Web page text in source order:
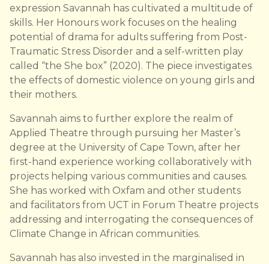
expression Savannah has cultivated a multitude of
skills. Her Honours work focuses on the healing
potential of drama for adults suffering from Post-
Traumatic Stress Disorder and a self-written play
called “the She box” (2020). The piece investigates
the effects of domestic violence on young girls and
their mothers.
Savannah aims to further explore the realm of
Applied Theatre through pursuing her Master’s
degree at the University of Cape Town, after her
first-hand experience working collaboratively with
projects helping various communities and causes.
She has worked with Oxfam and other students
and facilitators from UCT in Forum Theatre projects
addressing and interrogating the consequences of
Climate Change in African communities.
Savannah has also invested in the marginalised in